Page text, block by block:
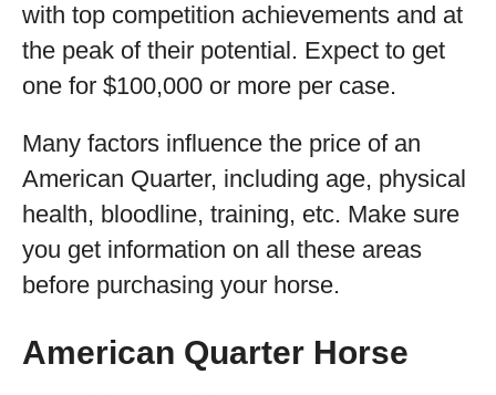
with top competition achievements and at
the peak of their potential. Expect to get
one for $100,000 or more per case.
Many factors influence the price of an
American Quarter, including age, physical
health, bloodline, training, etc. Make sure
you get information on all these areas
before purchasing your horse.
American Quarter Horse